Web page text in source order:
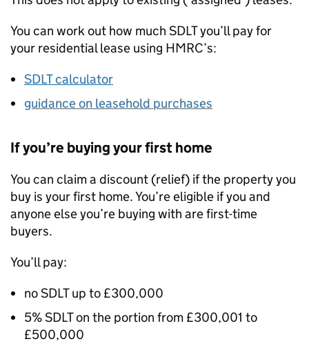
You can work out how much SDLTyou’ll pay for
your residential lease using HMRC’s:
SDLTcalculator
guidance on leasehold purchases
If you’re buying your first home
You can claim a discount (relief) if the property you
buy is your first home. You’re eligible if you and
anyone else you’re buying with are first-time
buyers.
You’ll pay:
noSDLTup to £300,000
5%SDLTon the portion from £300,001 to
£500,000